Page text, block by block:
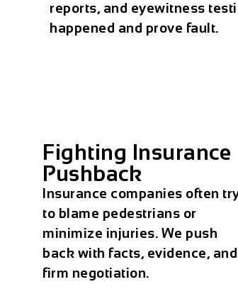
reports, and eyewitness
happened and prove fault.
Fighting Insurance
Pushback
Insurance companies often
to blame pedestrians or
minimize injuries. We push
back with facts, evidence, and
firm negotiation.